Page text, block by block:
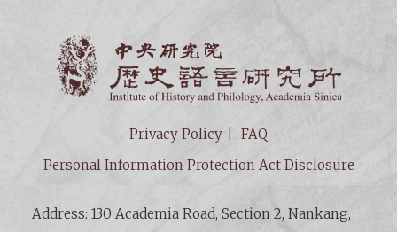
Privacy Policy
FAQ
Personal Information Protection Act Disclosure
Address: 130 Academia Road, Section 2, Nankang,